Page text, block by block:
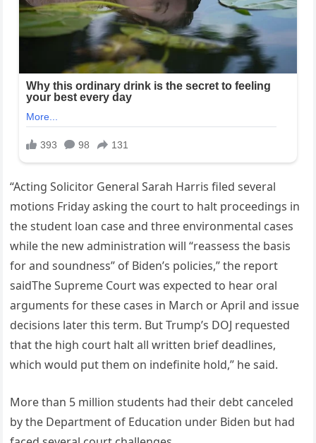
“Acting Solicitor General Sarah Harris filed several
motions Friday asking the court to halt proceedings in
the student loan case and three environmental cases
while the new administration will “reassess the basis
for and soundness” of Biden’s policies,” the report
saidThe Supreme Court was expected to hear oral
arguments for these cases in March or April and issue
decisions later this term. But Trump’s DOJ requested
that the high court halt all written brief deadlines,
which would put them on indefinite hold,” he said.
More than 5 million students had their debt canceled
by the Department of Education under Biden but had